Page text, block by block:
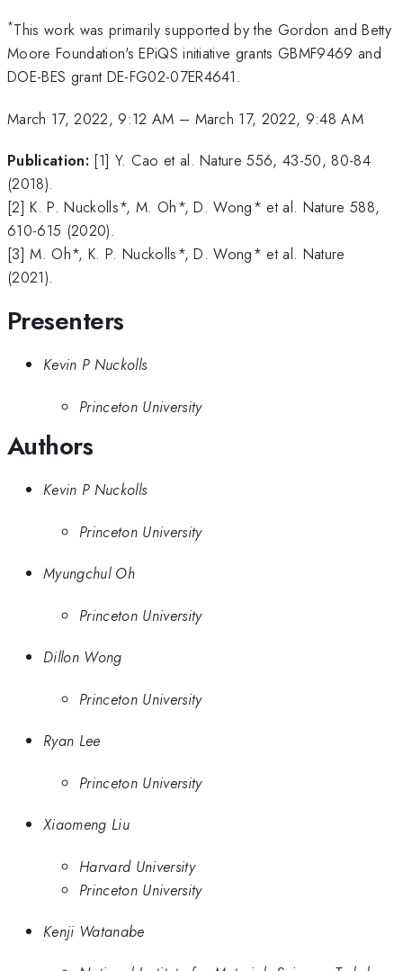
*This work was primarily supported by the Gordon and Betty
Moore Foundation's EPiQS initiative grants GBMF9469 and
DOE-BES grant DE-FG02-07ER4641.
March 17, 2022, 9:12 AM – March 17, 2022, 9:48 AM
Publication: [1] Y. Cao et al. Nature 556, 43-50, 80-84
(2018).
[2] K. P. Nuckolls*, M. Oh*, D. Wong* et al. Nature 588,
610-615 (2020).
[3] M. Oh*, K. P. Nuckolls*, D. Wong* et al. Nature
(2021).
Presenters
Kevin P Nuckolls
Princeton University
Authors
Kevin P Nuckolls
Princeton University
Myungchul Oh
Princeton University
Dillon Wong
Princeton University
Ryan Lee
Princeton University
Xiaomeng Liu
Harvard University
Princeton University
Kenji Watanabe